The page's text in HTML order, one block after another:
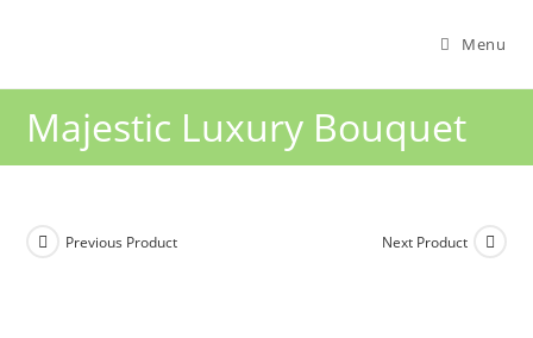
Menu
Majestic Luxury Bouquet
Previous Product Next Product